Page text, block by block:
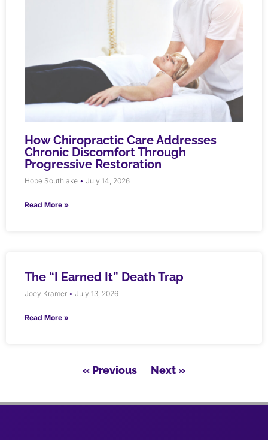
How Chiropractic Care Addresses
Chronic Discomfort Through
Progressive Restoration
Hope Southlake July 14, 2026
Read More »
The “I Earned It” Death Trap
Joey Kramer July 13, 2026
Read More »
« Previous Next »